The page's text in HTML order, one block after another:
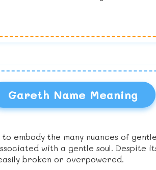
Gareth Name Meaning
embody the many nuances of
with a gentle soul. Despite
broken or overpowered.